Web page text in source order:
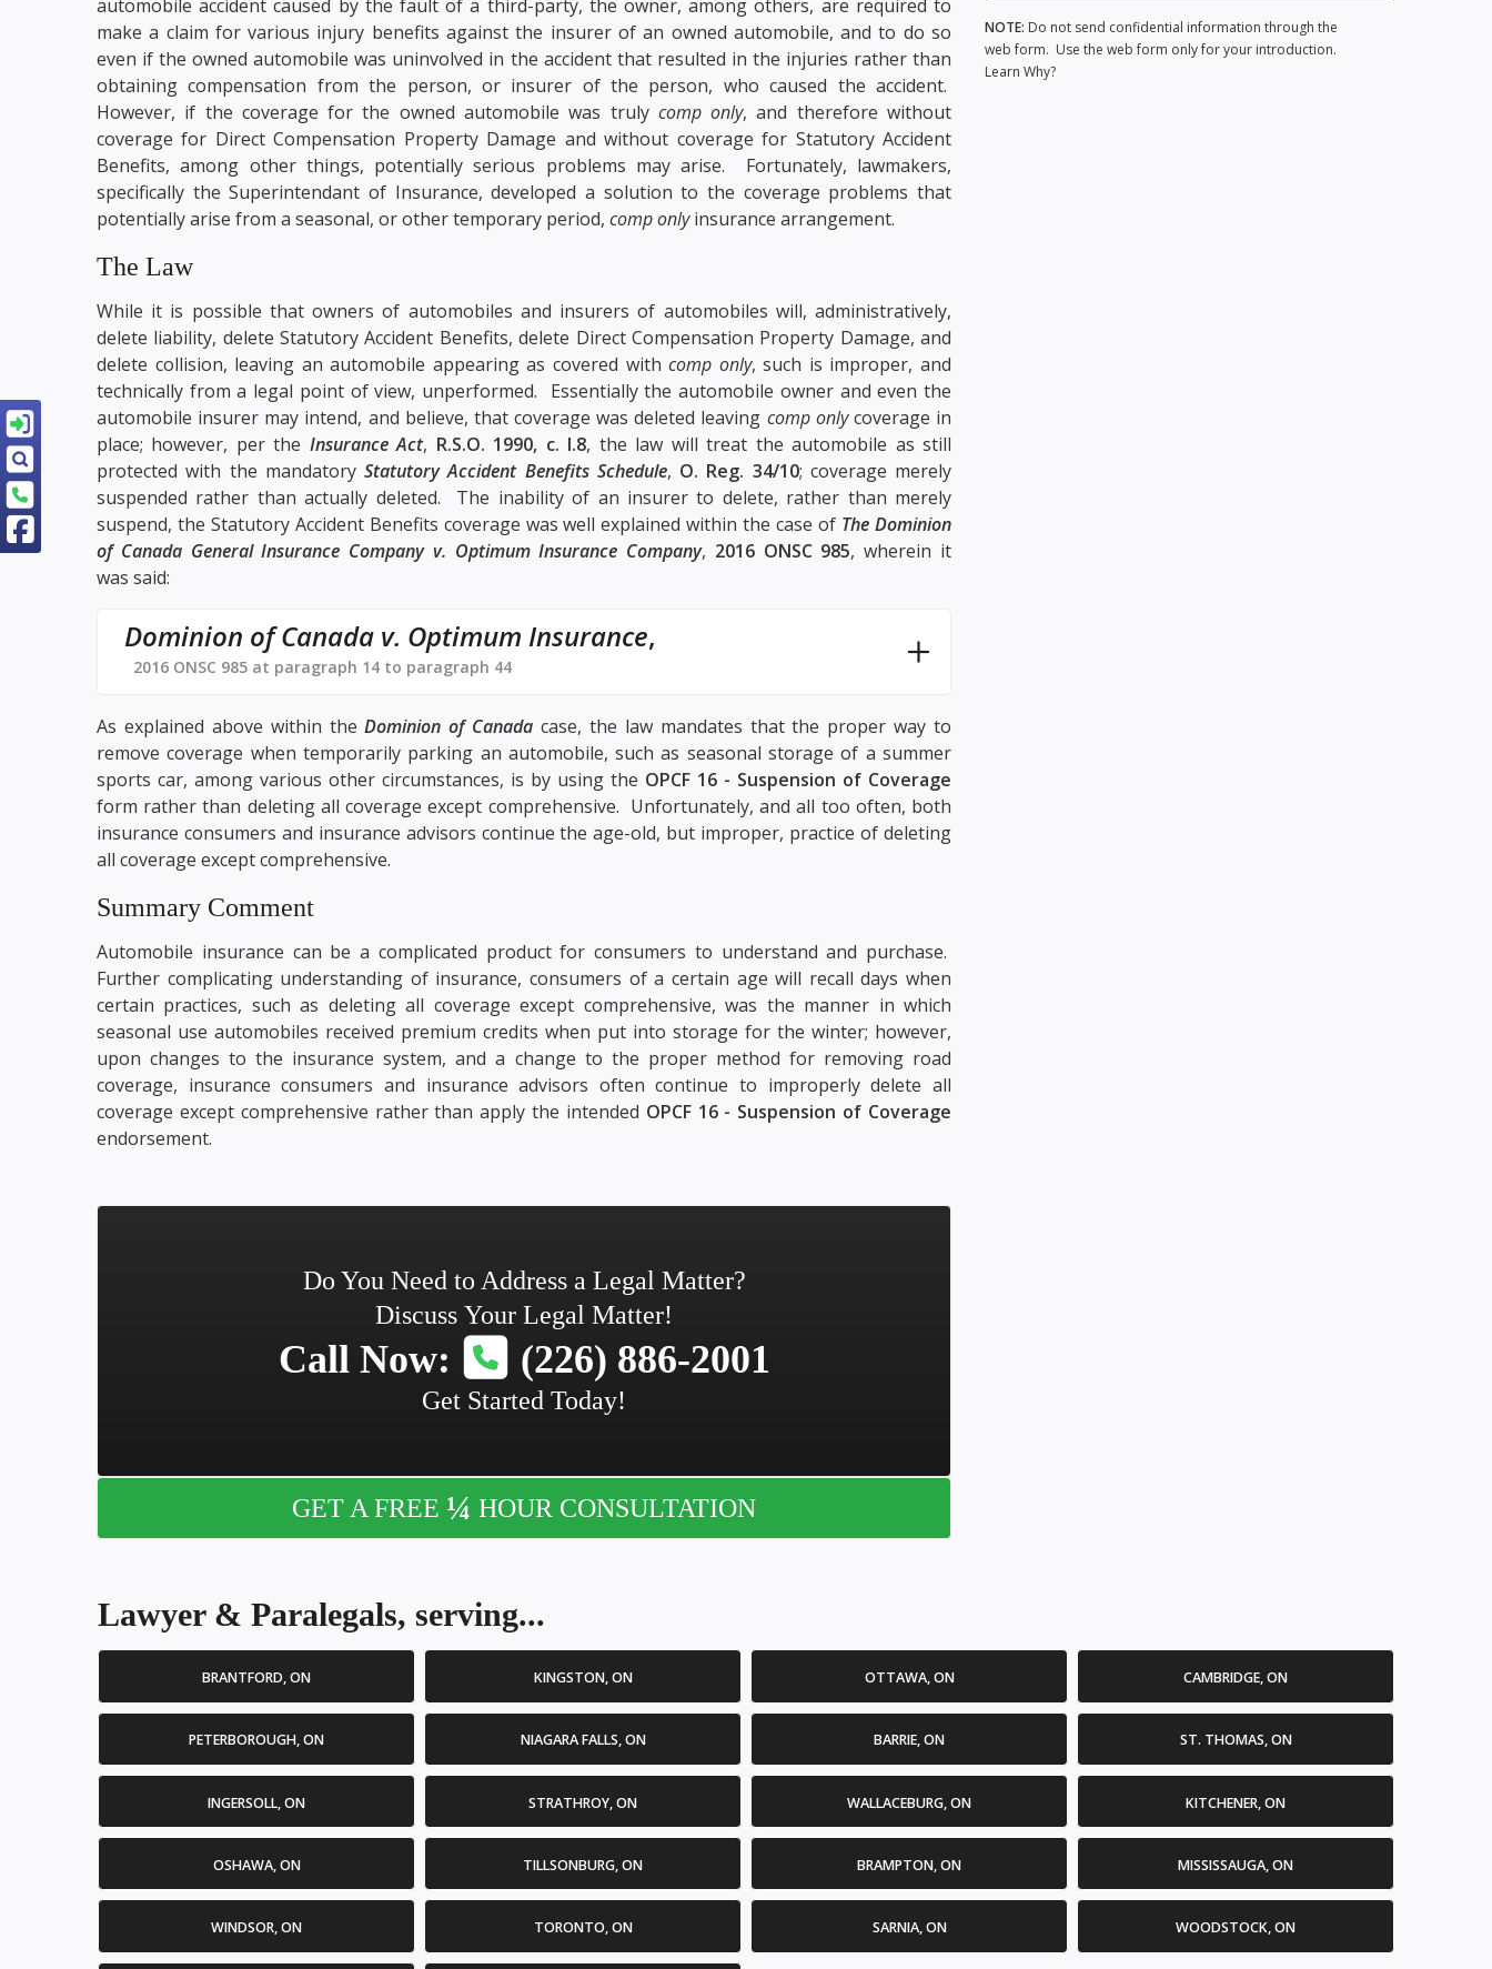
automobile accident caused by the fault of a third-party, the owner, among others, are required to
make a claim for various injury benefits against the insurer of an owned automobile, and to do so
even if the owned automobile was uninvolved in the accident that resulted in the injuries rather than
obtaining compensation from the person, or insurer of the person, who caused the accident.
However, if the coverage for the owned automobile was truly comp only, and therefore without
coverage for Direct Compensation Property Damage and without coverage for Statutory Accident
Benefits, among other things, potentially serious problems may arise. Fortunately, lawmakers,
specifically the Superintendant of Insurance, developed a solution to the coverage problems that
potentially arise from a seasonal, or other temporary period, comp onlyinsurance arrangement.
The Law
While it is possible that owners of automobiles and insurers of automobiles will, administratively,
delete liability, delete Statutory Accident Benefits, delete Direct Compensation Property Damage, and
delete collision, leaving an automobile appearing as covered withcomp only, such is improper, and
technically from a legal point of view, unperformed. Essentially the automobile owner and even the
automobile insurer may intend, and believe, that coverage was deleted leaving comp onlycoverage in
place; however, per the Insurance Act, R.S.O. 1990, c. I.8, the law will treat the automobile as still
protected with the mandatory Statutory Accident Benefits Schedule, O. Reg. 34/10; coverage merely
suspended rather than actually deleted. The inability of an insurer to delete, rather than merely
suspend, the Statutory Accident Benefits coverage was well explained within the case of The Dominion
of Canada General Insurance Company v. Optimum Insurance Company, 2016 ONSC 985, wherein it
was said:
Dominion of Canada v. Optimum Insurance,
2016 ONSC 985 at paragraph 14 to paragraph 44
As explained above within theDominion of Canada case, the law mandates that the proper way to
remove coverage when temporarily parking an automobile, such as seasonal storage of a summer
sports car, among various other circumstances, is by using the OPCF 16 - Suspension of Coverage
form rather than deleting all coverage except comprehensive. Unfortunately, and all too often, both
insurance consumers and insurance advisors continue the age-old, but improper, practice of deleting
all coverage except comprehensive.
Summary Comment
Automobile insurance can be a complicated product for consumers to understand and purchase.
Further complicating understanding of insurance, consumers of a certain age will recall days when
certain practices, such as deleting all coverage except comprehensive, was the manner in which
seasonal use automobiles received premium credits when put into storage for the winter; however,
upon changes to the insurance system, and a change to the proper method for removing road
coverage, insurance consumers and insurance advisors often continue to improperly delete all
coverage except comprehensive rather than apply the intended OPCF 16 - Suspension of Coverage
endorsement.
Do You Need to Address a Legal Matter?
Discuss Your Legal Matter!
Call Now: (226) 886-2001
Get Started Today!
GET A FREE ¼ HOUR CONSULTATION
NOTE: Do not send confidential information through the
web form. Use the web form only for your introduction.
Learn Why?
Lawyer & Paralegals, serving...
BRANTFORD, ON KINGSTON, ON OTTAWA, ON CAMBRIDGE, ON
PETERBOROUGH, ON NIAGARA FALLS, ON BARRIE, ON ST. THOMAS, ON
INGERSOLL, ON STRATHROY, ON WALLACEBURG, ON KITCHENER, ON
OSHAWA, ON TILLSONBURG, ON BRAMPTON, ON MISSISSAUGA, ON
WINDSOR, ON TORONTO, ON SARNIA, ON WOODSTOCK, ON